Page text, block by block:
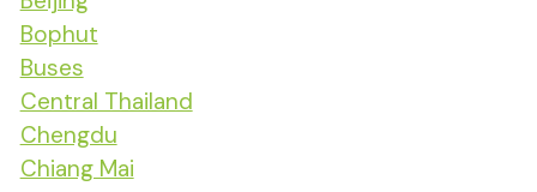
Bophut
Buses
Central Thailand
Chengdu
Chiang Mai